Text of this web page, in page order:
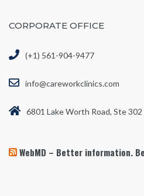
CORPORATE OFFICE
(+1) 561-904-9477
info@careworkclinics.com
6801 Lake Worth Road, Ste
WebMD – Better information.